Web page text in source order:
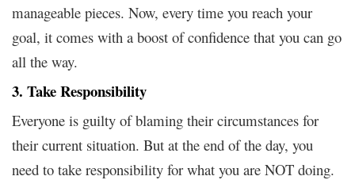
manageable pieces. Now, every time you reach your
goal, it comes with a boost of confidence that you can go
all the way.
3. Take Responsibility
Everyone is guilty of blaming their circumstances for
their current situation. But at the end of the day, you
need to take responsibility for what you are NOT doing.